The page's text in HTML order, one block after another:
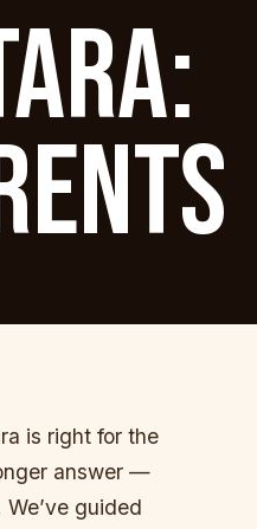
is right for the
answer —
guided